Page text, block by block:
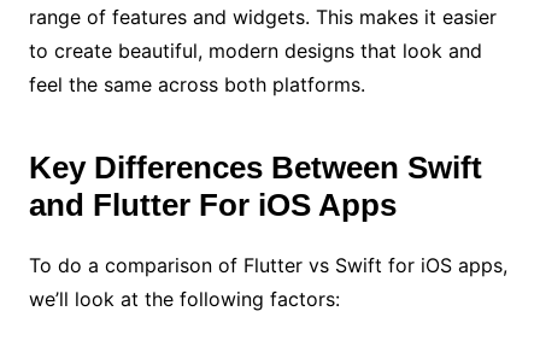
range of features and widgets. This makes it easier
to create beautiful, modern designs that look and
feel the same across both platforms.
Key Differences Between Swift
and Flutter For iOS Apps
To do a comparison of Flutter vs Swift for iOS apps,
we’ll look at the following factors: